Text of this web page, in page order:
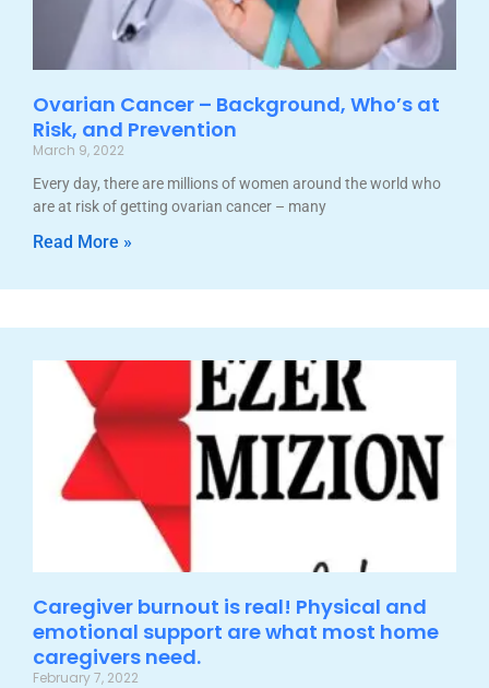
Ovarian Cancer – Background, Who’s at
Risk, and Prevention
March 9, 2022
Every day, there are millions of women around the world who
are at risk of getting ovarian cancer – many
Read More »
Caregiver burnout is real! Physical and
emotional support are what most home
caregivers need.
February 7, 2022